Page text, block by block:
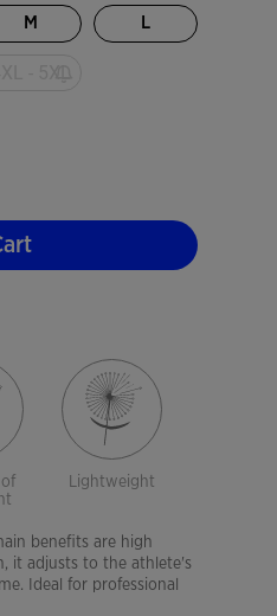
M L
Lightweight
benefits are high
it adjusts to the athlete's
Ideal for professional